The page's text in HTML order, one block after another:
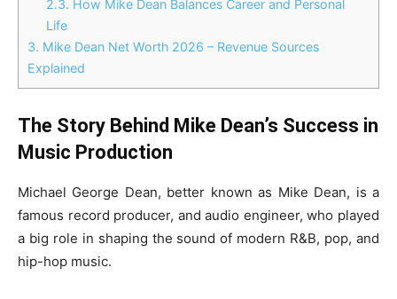
2.3. How Mike Dean Balances Career and Personal
Life
3. Mike Dean Net Worth 2026 – Revenue Sources
Explained
The Story Behind Mike Dean’s Success in
Music Production
Michael George Dean, better known as Mike Dean, is a
famous record producer, and audio engineer, who played
a big role in shaping the sound of modern R&B, pop, and
hip-hop music.